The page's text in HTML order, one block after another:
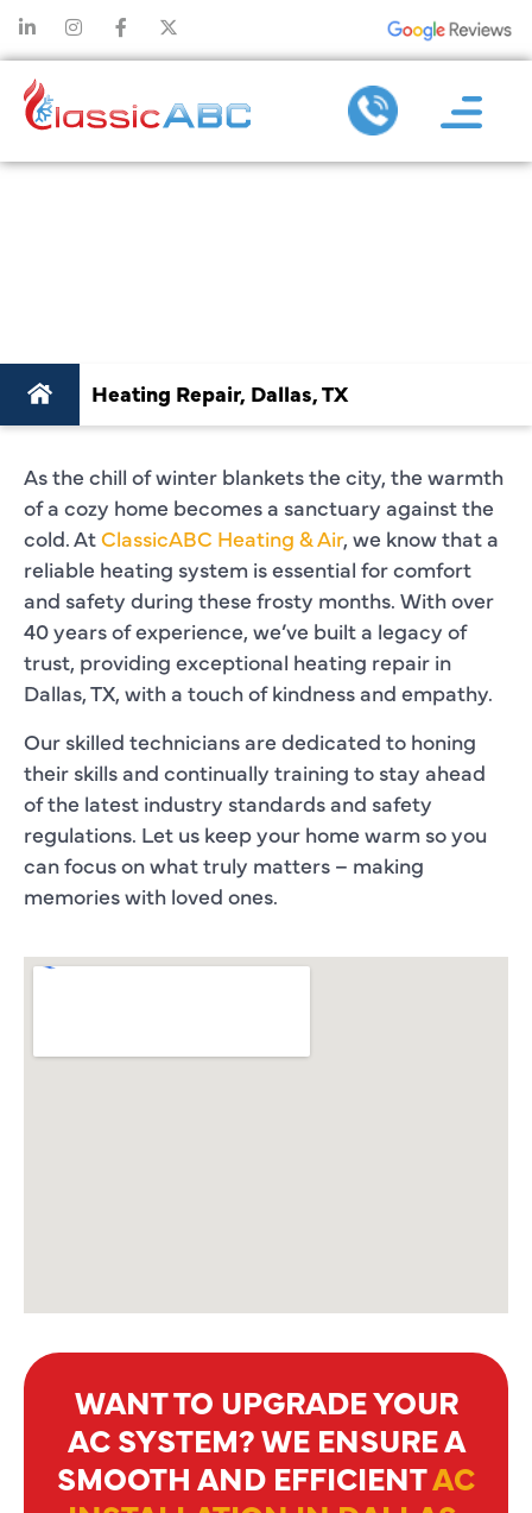
Heating Repair, Dallas, TX
As the chill of winter blankets the city, the warmth
of a cozy home becomes a sanctuary against the
cold. AtClassicABC Heating & Air, we know that a
reliable heating system is essential for comfort
and safety during these frosty months. With over
40 years of experience, we’ve built a legacy of
trust, providing exceptional heating repair in
Dallas, TX, with a touch of kindness and empathy.
Our skilled technicians are dedicated to honing
their skills and continually training to stay ahead
of the latest industry standards and safety
regulations. Let us keep your home warm so you
can focus on what truly matters – making
memories with loved ones.
WANT TO UPGRADE YOUR
AC SYSTEM? WE ENSURE A
SMOOTH AND EFFICIENTAC